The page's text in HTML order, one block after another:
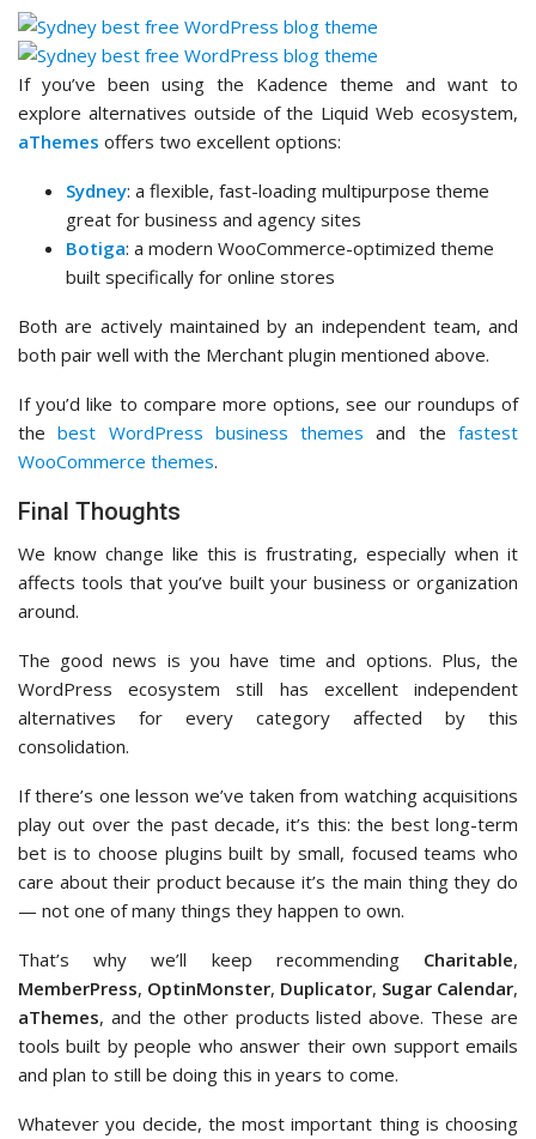
If you’ve been using the Kadence theme and want to
explore alternatives outside of the Liquid Web ecosystem,
aThemes offers two excellent options:
Sydney: a flexible, fast-loading multipurpose theme
great for business and agency sites
Botiga: a modern WooCommerce-optimized theme
built specifically for online stores
Both are actively maintained by an independent team, and
both pair well with the Merchant plugin mentioned above.
If you’d like to compare more options, see our roundups of
thebest WordPress business themes and thefastest
WooCommerce themes.
Final Thoughts
We know change like this is frustrating, especially when it
affects tools that you’ve built your business or organization
around.
The good news is you have time and options. Plus, the
WordPress ecosystem still has excellent independent
alternatives for every category affected by this
consolidation.
If there’s one lesson we’ve taken from watching acquisitions
play out over the past decade, it’s this: the best long-term
bet is to choose plugins built by small, focused teams who
care about their product because it’s the main thing they do
— not one of many things they happen to own.
That’s why we’ll keep recommending Charitable,
MemberPress, OptinMonster, Duplicator, Sugar Calendar,
aThemes, and the other products listed above. These are
tools built by people who answer their own support emails
and plan to still be doing this in years to come.
Whatever you decide, the most important thing is choosing